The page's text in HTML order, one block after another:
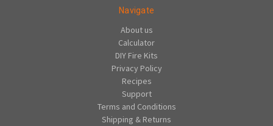
Navigate
About us
Calculator
DIY Fire Kits
Privacy Policy
Recipes
Support
Terms and Conditions
Shipping & Returns